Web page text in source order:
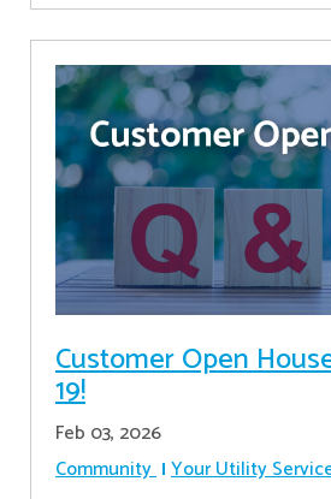
Customer Open
19!
Feb 03, 2026
Community Your Utility